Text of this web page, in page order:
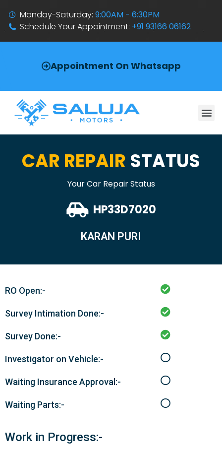
Monday-Saturday:9:00AM - 6:30PM
Schedule Your Appointment: +91 93166 06162
Appointment On Whatsapp
CAR REPAIR STATUS
Your Car Repair Status
HP33D7020
KARAN PURI
RO Open:-
Survey Intimation Done:-
Survey Done:-
Investigator on Vehicle:-
Waiting Insurance Approval:-
Waiting Parts:-
Work in Progress:-